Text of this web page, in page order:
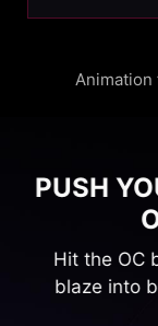
Animation
PUSH
Hit the OC
blaze into